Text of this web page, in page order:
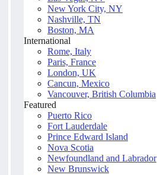
New York City, NY
Nashville, TN
Boston, MA
International
Rome, Italy
Paris, France
London, UK
Cancun, Mexico
Vancouver, British Columbia
Featured
Puerto Rico
Fort Lauderdale
Prince Edward Island
Nova Scotia
Newfoundland and Labrador
New Brunswick